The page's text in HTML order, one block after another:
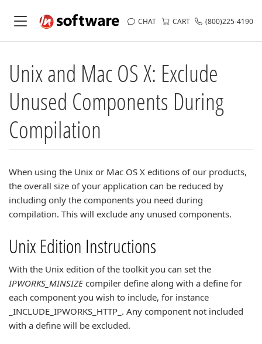
CHAT CART (800)225-4190
Unix and Mac OS X: Exclude
Unused Components During
Compilation
When using the Unix or Mac OS X editions of our products,
the overall size of your application can be reduced by
including only the components you need during
compilation. This will exclude any unused components.
Unix Edition Instructions
With the Unix edition of the toolkit you can set the
IPWORKS_MINSIZEcompiler define along with a define for
each component you wish to include, for instance
_INCLUDE_IPWORKS_HTTP_. Any component not included
with a define will be excluded.